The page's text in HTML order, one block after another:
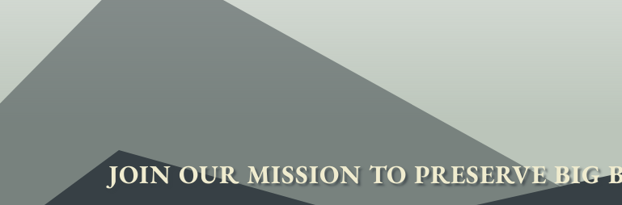
JOIN OUR MISSION TO PRESERVE BIG